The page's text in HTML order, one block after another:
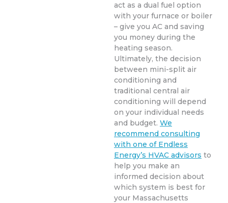
act as a dual fuel option
with your furnace or boiler
– give you AC and saving
you money during the
heating season.
Ultimately, the decision
between mini-split air
conditioning and
traditional central air
conditioning will depend
on your individual needs
and budget. We
recommend consulting
with one of Endless
Energy’s HVAC advisors to
help you make an
informed decision about
which system is best for
your Massachusetts